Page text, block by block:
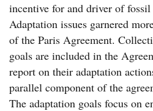
incentive for and driver of
Adaptation issues garnered
of the Paris Agreement.
goals are included in the
report on their adaptation
parallel component of the
The adaptation goals focus on